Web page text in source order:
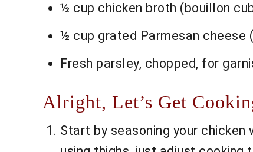
½ cup chicken broth (bouillon
½ cup grated Parmesan cheese
Fresh parsley, chopped, for
Alright, Let’s Get
Start by seasoning your chicken